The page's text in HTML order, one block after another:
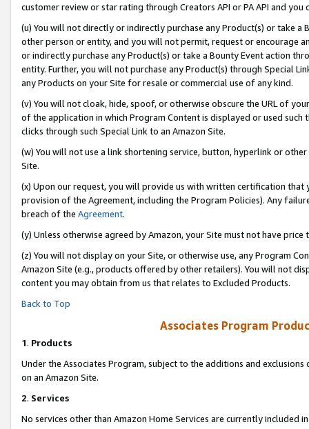
customer review or star rating through Creators API or PA API and
(u) You will not directly or indirectly purchase any Product(s) or take
other person or entity, and you will not permit, request or encourage
or indirectly purchase any Product(s) or take a Bounty Event action
entity. Further, you will not purchase any Product(s) through Special
any Products on your Site for resale or commercial use of any kind.
(v) You will not cloak, hide, spoof, or otherwise obscure the URL of
of the application in which Program Content is displayed or used
clicks through such Special Link to an Amazon Site.
(w) You will not use a link shortening service, button, hyperlink or
Site.
(x) Upon our request, you will provide us with written certification
provision of the Agreement, including the Program Policies). Any
breach of the Agreement.
(y) Unless otherwise agreed by Amazon, your Site must not have
(z) You will not display on your Site, or otherwise use, any Program
Amazon Site (e.g., products offered by other retailers). You will not
content you may obtain from us that relates to Excluded Products.
Back to Top
Associates Program
1. Products
Under the Associates Program, subject to the additions and
on an Amazon Site.
2. Services
No services other than Amazon Home Services are currently included